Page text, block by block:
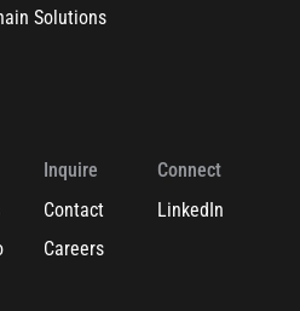
Solutions
Inquire
Contact
Careers
Connect
LinkedIn